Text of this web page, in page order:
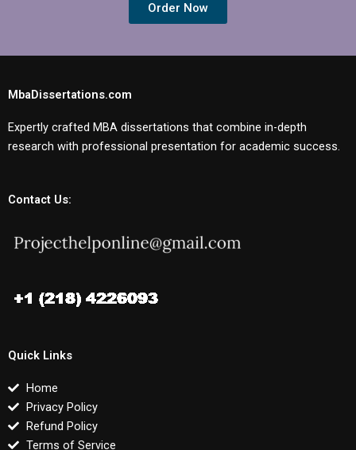
Order Now
MbaDissertations.com
Expertly crafted MBA dissertations that combine in-depth
research with professional presentation for academic success.
Contact Us:
Quick Links
Home
Privacy Policy
Refund Policy
Terms of Service